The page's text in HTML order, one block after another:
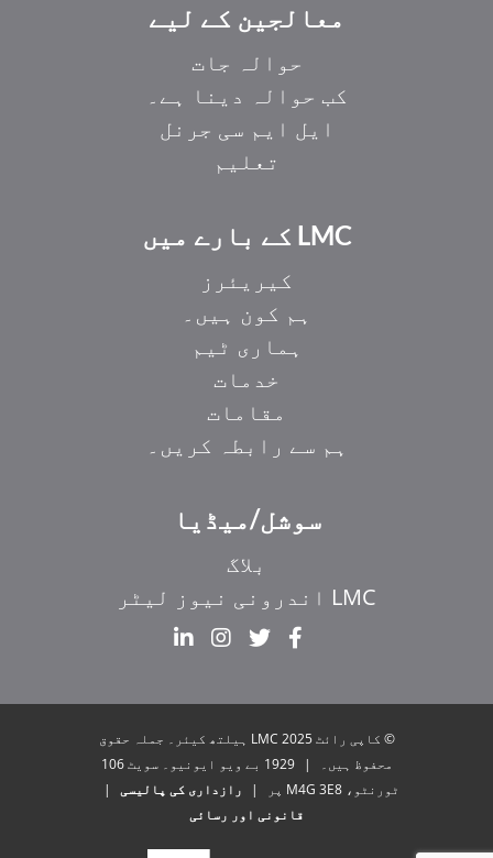
معالجین کے لیے
حوالہ جات
کب حوالہ دینا ہے۔
ایل ایم سی جرنل
تعلیم
LMC کے بارے میں
کیریئرز
ہم کون ہیں۔
ہماری ٹیم
خدمات
مقامات
ہم سے رابطہ کریں۔
سوشل/میڈیا
بلاگ
LMC اندرونی نیوز لیٹر
© کاپی رائٹ 2025 LMC ہیلتھ کیئر۔ جملہ حقوق
محفوظ ہیں۔
|
1929 بے ویو ایونیو۔ سویٹ 106
ٹورنٹو، M4G 3E8 پر
| رازداری کی پالیسی
|
قانونی اور رسائی
HI
ZH